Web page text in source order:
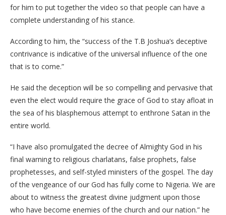
for him to put together the video so that people can have a
complete understanding of his stance.
According to him, the “success of the T.B Joshua’s deceptive
contrivance is indicative of the universal influence of the one
that is to come.”
He said the deception will be so compelling and pervasive that
even the elect would require the grace of God to stay afloat in
the sea of his blasphemous attempt to enthrone Satan in the
entire world.
“I have also promulgated the decree of Almighty God in his
final warning to religious charlatans, false prophets, false
prophetesses, and self-styled ministers of the gospel. The day
of the vengeance of our God has fully come to Nigeria. We are
about to witness the greatest divine judgment upon those
who have become enemies of the church and our nation.” he